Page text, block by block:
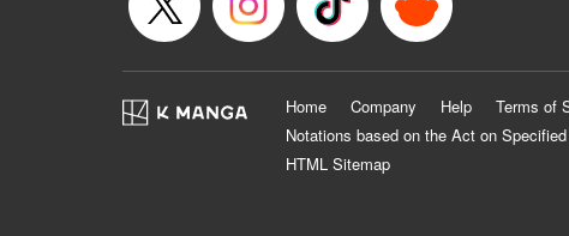
Home Company Help Terms of
Notations based on the Act on
HTML Sitemap